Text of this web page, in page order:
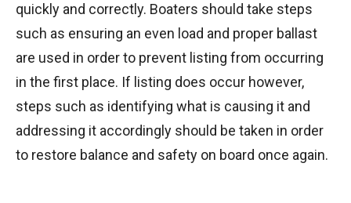
quickly and correctly. Boaters should take steps
such as ensuring an even load and proper ballast
are used in order to prevent listing from occurring
in the first place. If listing does occur however,
steps such as identifying what is causing it and
addressing it accordingly should be taken in order
to restore balance and safety on board once again.